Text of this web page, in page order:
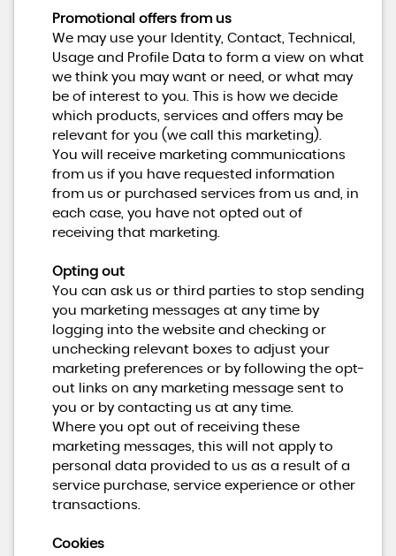
Promotional offers from us
We may use your Identity, Contact, Technical,
Usage and Profile Data to form a view on what
we think you may want or need, or what may
be of interest to you. This is how we decide
which products, services and offers may be
relevant for you (we call this marketing).
You will receive marketing communications
from us if you have requested information
from us or purchased services from us and, in
each case, you have not opted out of
receiving that marketing.
Opting out
You can ask us or third parties to stop sending
you marketing messages at any time by
logging into the website and checking or
unchecking relevant boxes to adjust your
marketing preferences or by following the opt-
out links on any marketing message sent to
you or by contacting us at any time.
Where you opt out of receiving these
marketing messages, this will not apply to
personal data provided to us as a result of a
service purchase, service experience or other
transactions.
Cookies